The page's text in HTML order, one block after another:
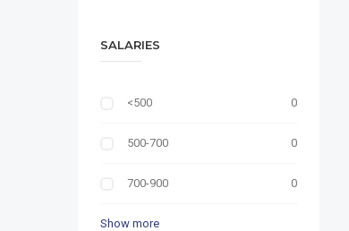
SALARIES
<500 0
500-700 0
700-900 0
Show more